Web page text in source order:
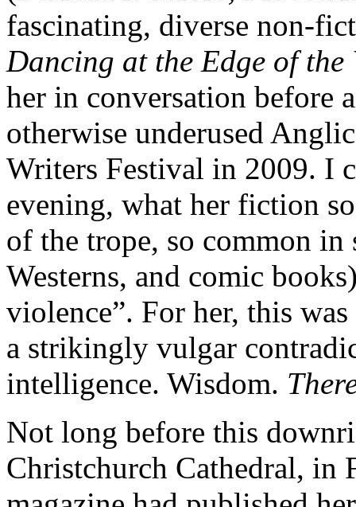
fascinating, diverse non-
Dancing at the Edge of
her in conversation before
otherwise underused
Writers Festival in 2009. I
evening, what her fiction
of the trope, so common
Westerns, and comic
violence”. For her, this
a strikingly vulgar
intelligence. Wisdom.
Not long before this
Christchurch Cathedral, in